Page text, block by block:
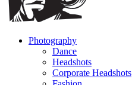
Photography
Dance
Headshots
Corporate Headshots